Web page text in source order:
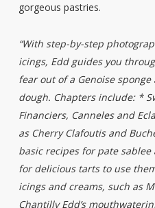
gorgeous pastries.
“With step-by-step
icings, Edd guides you
fear out of a Genoise
dough. Chapters include: *
Financiers, Canneles and
as Cherry Clafoutis and
basic recipes for pate
for delicious tarts to use
icings and creams, such as
Chantilly Edd’s